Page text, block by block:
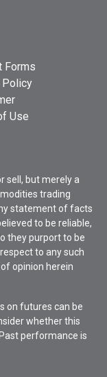
Forms
Policy
Use
sell, but merely a
trading
statement of facts
to be reliable,
they purport to be
to any such
opinion herein
on futures can be
whether this
performance is